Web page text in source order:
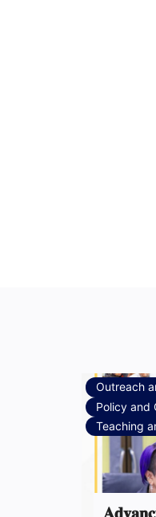
Outreach
Policy and
Teaching